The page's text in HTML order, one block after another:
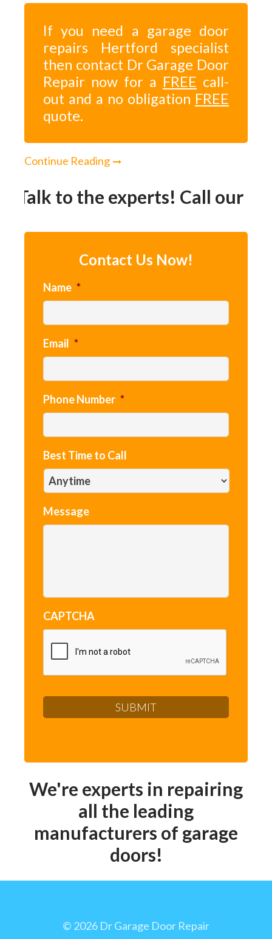
If you need a garage door
repairs Hertford specialist
then contact Dr Garage Door
Repair now for a FREE call-
out and a no obligation FREE
quote.
Continue Reading
Talk to the experts! Call our
Contact Us Now!
Name *
Email *
Phone Number *
Best Time to Call
Message
CAPTCHA
We're experts in repairing
all the leading
manufacturers of garage
doors!
© 2026 Dr Garage Door Repair